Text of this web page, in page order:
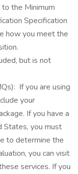
the Minimum
Specification
how you meet the
but is not
If you are using
your
If you have a
States, you must
to determine the
you can visit
services. If you